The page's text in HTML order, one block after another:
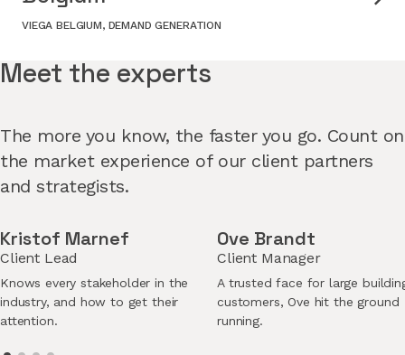
VIEGA BELGIUM, DEMAND GENERATION
Meet the experts
The more you know, the faster you go. Count on
the market experience of our client partners
and strategists.
Kristof Marnef
Client Lead
Knows every stakeholder in the
industry, and how to get their
attention.
Ove Brandt
Client Manager
A trusted face for large
customers, Ove hit the ground
running.